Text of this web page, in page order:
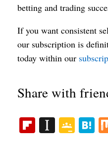
betting and trading
If you want consistent
our subscription is
today within our
Share with
Fl In G H